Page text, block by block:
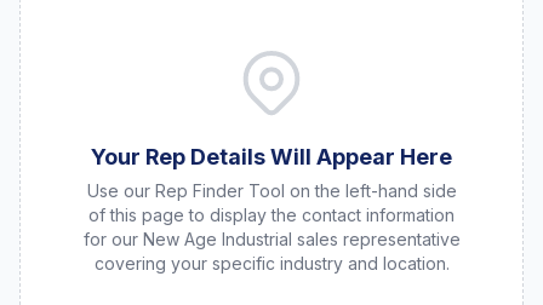
Your Rep Details Will Appear Here
Use our Rep Finder Tool on the left-hand side
of this page to display the contact information
for our New Age Industrial sales representative
covering your specific industry and location.